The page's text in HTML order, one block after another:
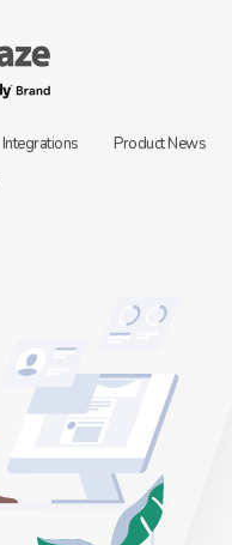
Integrations
Product News